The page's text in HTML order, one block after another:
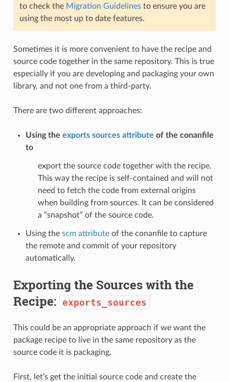
to check the Migration Guidelinesto ensure you are
using the most up to date features.
Sometimes it is more convenient to have the recipe and
source code together in the same repository. This is true
especially if you are developing and packaging your own
library, and not one from a third-party.
There are two different approaches:
Using the exports sources attribute of the conanfile
to
export the source code together with the recipe.
This way the recipe is self-contained and will not
need to fetch the code from external origins
when building from sources. It can be considered
a “snapshot” of the source code.
Using the scm attributeof the conanfile to capture
the remote and commit of your repository
automatically.
Exporting the Sources with the
Recipe: exports_sources
This could be an appropriate approach if we want the
package recipe to live in the same repository as the
source code it is packaging.
First, let’s get the initial source code and create the